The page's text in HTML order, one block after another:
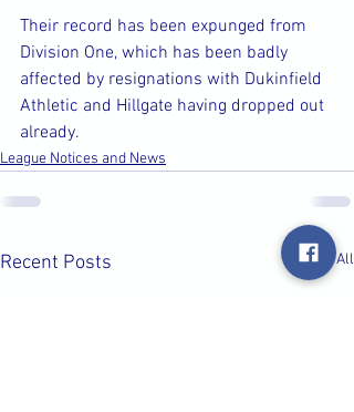
Their record has been expunged from
Division One, which has been badly
affected by resignations with Dukinfield
Athletic and Hillgate having dropped out
already.
League Notices and News
Recent Posts See All